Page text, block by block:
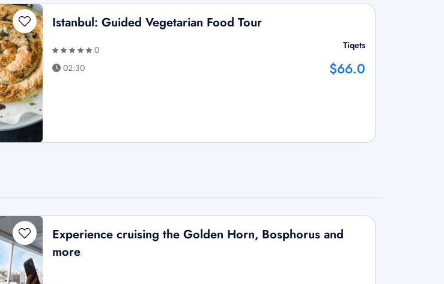
Istanbul: Guided Vegetarian Food Tour
0
02:30
Tiqets
$66.0
Experience cruising the Golden Horn, Bosphorus and
more